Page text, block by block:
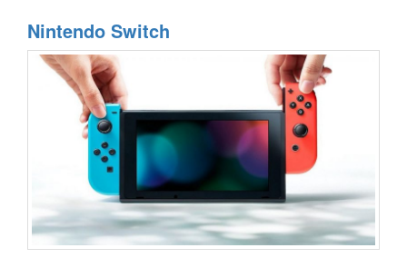
Nintendo Switch